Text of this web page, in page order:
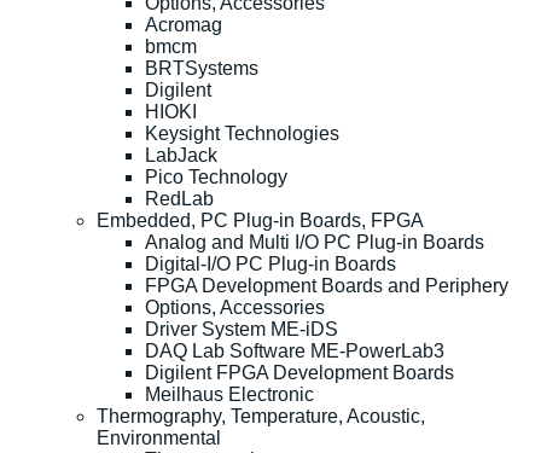
Acromag
bmcm
BRTSystems
Digilent
HIOKI
Keysight Technologies
LabJack
Pico Technology
RedLab
Embedded, PC Plug-in Boards, FPGA
Analog and Multi I/O PC Plug-in Boards
Digital-I/O PC Plug-in Boards
FPGA Development Boards and Periphery
Options, Accessories
Driver System ME-iDS
DAQ Lab Software ME-PowerLab3
Digilent FPGA Development Boards
Meilhaus Electronic
Thermography, Temperature, Acoustic,
Environmental